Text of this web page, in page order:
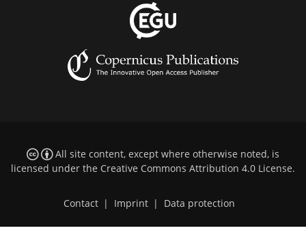
All site content, except where otherwise noted, is
licensed under the Creative Commons Attribution 4.0 License.
Contact Imprint Data protection